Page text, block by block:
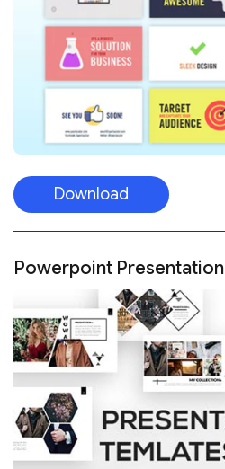
Download
Powerpoint Presentation